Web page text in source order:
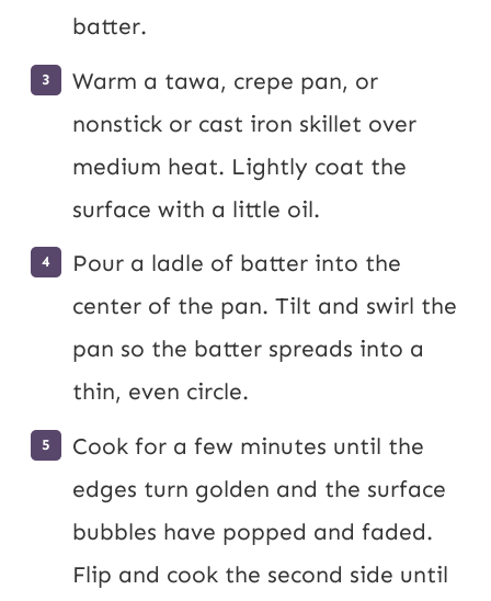
batter.
Warm a tawa, crepe pan, or
nonstick or cast iron skillet over
medium heat. Lightly coat the
surface with a little oil.
Pour a ladle of batter into the
center of the pan. Tilt and swirl the
pan so the batter spreads into a
thin, even circle.
Cook for a few minutes until the
edges turn golden and the surface
bubbles have popped and faded.
Flip and cook the second side until